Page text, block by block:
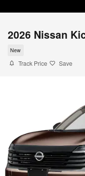
2026 Nissan
New
Track Price Save